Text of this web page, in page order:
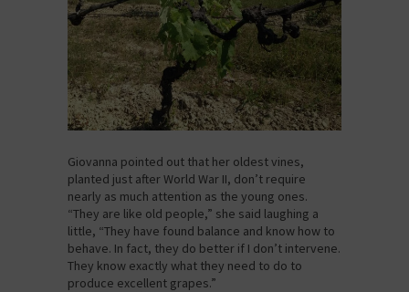
Giovanna pointed out that her oldest vines,
planted just after World War II, don’t require
nearly as much attention as the young ones.
“They are like old people,” she said laughing a
little, “They have found balance and know how to
behave. In fact, they do better if I don’t intervene.
They know exactly what they need to do to
produce excellent grapes.”